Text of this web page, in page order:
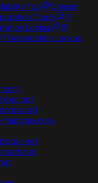
Tool
Domain
Check
IP
Lookup
IP
Geolocation Lookup
con-